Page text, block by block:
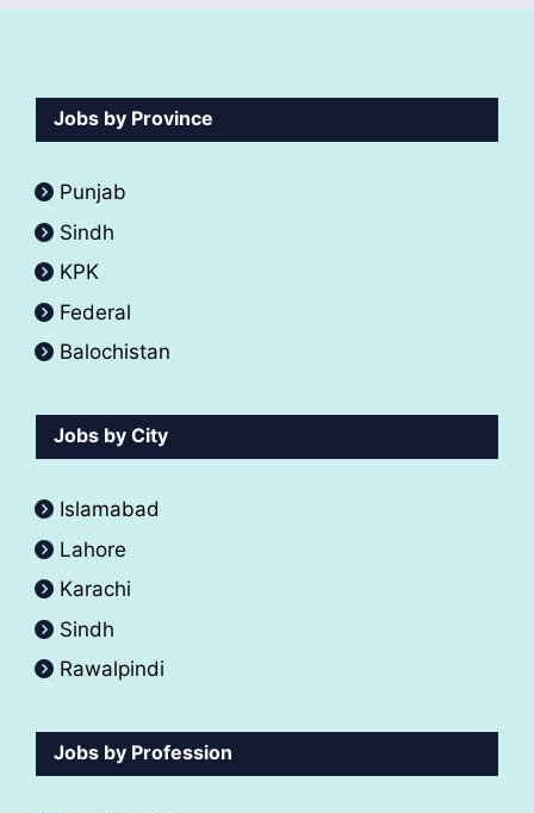
Jobs by Province
Punjab
Sindh
KPK
Federal
Balochistan
Jobs by City
Islamabad
Lahore
Karachi
Sindh
Rawalpindi
Jobs by Profession